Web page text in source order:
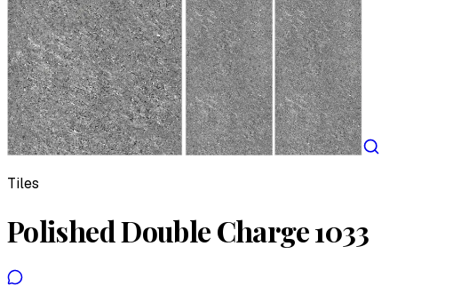
Tiles
Polished Double Charge 1033